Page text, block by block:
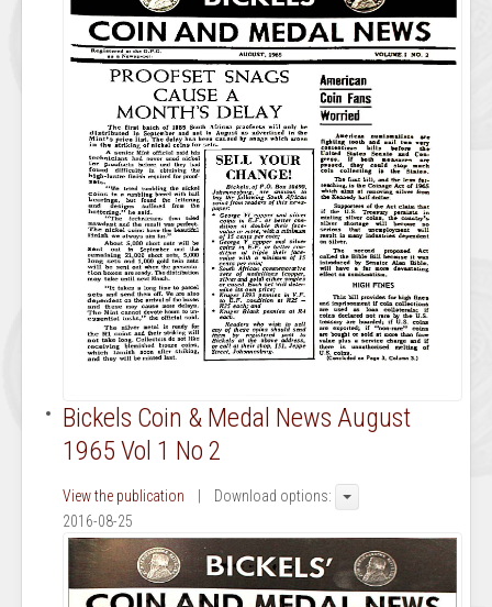
Bickels Coin & Medal News August
1965 Vol 1 No 2
View the publication
| Download options:
2016-08-25